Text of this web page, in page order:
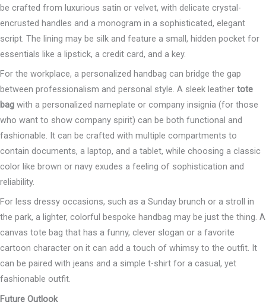
be crafted from luxurious satin or velvet, with delicate crystal-
encrusted handles and a monogram in a sophisticated, elegant
script. The lining may be silk and feature a small, hidden pocket for
essentials like a lipstick, a credit card, and a key.
For the workplace, a personalized handbag can bridge the gap
between professionalism and personal style. A sleek leather tote
bag with a personalized nameplate or company insignia (for those
who want to show company spirit) can be both functional and
fashionable. It can be crafted with multiple compartments to
contain documents, a laptop, and a tablet, while choosing a classic
color like brown or navy exudes a feeling of sophistication and
reliability.
For less dressy occasions, such as a Sunday brunch or a stroll in
the park, a lighter, colorful bespoke handbag may be just the thing. A
canvas tote bag that has a funny, clever slogan or a favorite
cartoon character on it can add a touch of whimsy to the outfit. It
can be paired with jeans and a simple t-shirt for a casual, yet
fashionable outfit.
Future Outlook